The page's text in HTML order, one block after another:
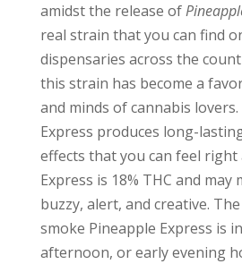
amidst the release of
real strain that you can find
dispensaries across the
this strain has become a
and minds of cannabis
Express produces long-
effects that you can feel right
Express is 18% THC and may
buzzy, alert, and creative.
smoke Pineapple Express is
afternoon, or early evening